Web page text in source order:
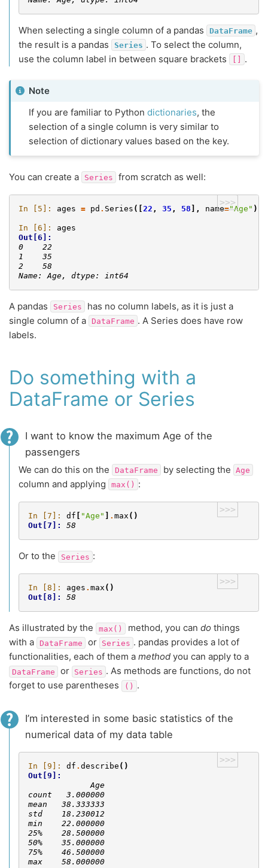
When selecting a single column of a pandas DataFrame ,
the result is a pandas
Series . To select the column,
use the column label in between square brackets
[] .
Note
If you are familiar to Python dictionaries, the
selection of a single column is very similar to
selection of dictionary values based on the key.
You can create a Series from scratch as well:
>>>
In [5]: ages = pd . Series ([ 22 , 35 , 58 ], name="Age" )
In [6]: ages
Out[6]:
0    22
1    35
2    58
Name: Age, dtype: int64
A pandas Series
has no column labels, as it is just a
single column of a DataFrame . A Series does have row
labels.
Do something with a
DataFrame or Series
I want to know the maximum Age of the
passengers
We can do this on the DataFrame by selecting the Age
column and applying max() :
>>>
In [7]: df "Age" . max ()
Out[7]: 58
Or to the Series :
>>>
In [8]: ages . max ()
Out[8]: 58
As illustrated by the max() method, you can dothings
with a DataFrame or Series . pandas provides a lot of
functionalities, each of them a method you can apply to a
DataFrame or Series . As methods are functions, do not
forget to use parentheses
() .
I’m interested in some basic statistics of the
numerical data of my data table
>>>
In [9]: df . describe ()
Out[9]:
             Age
count   3.000000
mean   38.333333
std    18.230012
min    22.000000
25%    28.500000
50%    35.000000
75%    46.500000
max    58.000000